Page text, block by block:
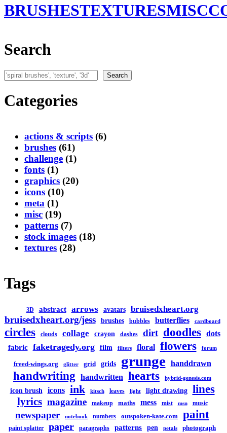
BRUSHESTEXTURESMISC
Search
Search Search
Categories
actions & scripts (6)
brushes (61)
challenge (1)
fonts (1)
graphics (20)
icons (10)
meta (1)
misc (19)
patterns (7)
stock images (18)
textures (28)
Tags
3D abstract arrows avatars bruisedxheart.org
bruisedxheart.org/jess brushes bubbles butterflies cardboard
circles clouds collage crayon dashes dirt doodles dots
fabric faketragedy.org film filters floral flowers forum
freed-wings.org glitter grid grids grunge handdrawn
handwriting handwritten hearts hybrid-genesis.com
icon brush icons ink kitsch leaves light light drawing lines
lyrics magazine makeup maths mess mist msn music
newspaper notebook numbers outspoken-kate.com paint
paint splatter paper paragraphs patterns pen petals photograph